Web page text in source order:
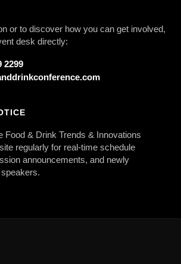
or to discover how you can get involved,
desk directly:
2299
Food & Drink Trends & Innovations
regularly for real-time schedule
announcements, and newly